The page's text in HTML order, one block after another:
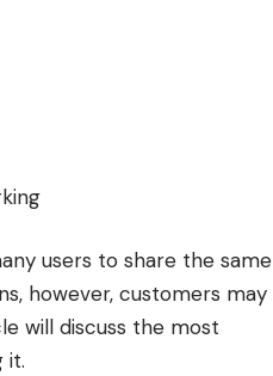
users to share the same
however, customers may
will discuss the most
it.